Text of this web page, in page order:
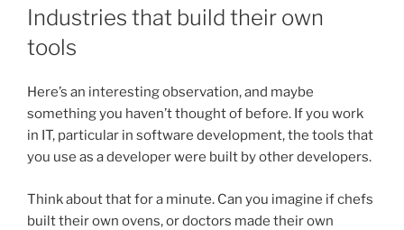
ON
Industries that build their own
tools
Here’s an interesting observation, and maybe
something you haven’t thought of before. If you work
in IT, particular in software development, the tools that
you use as a developer were built by other developers.
Think about that for a minute. Can you imagine if chefs
built their own ovens, or doctors made their own